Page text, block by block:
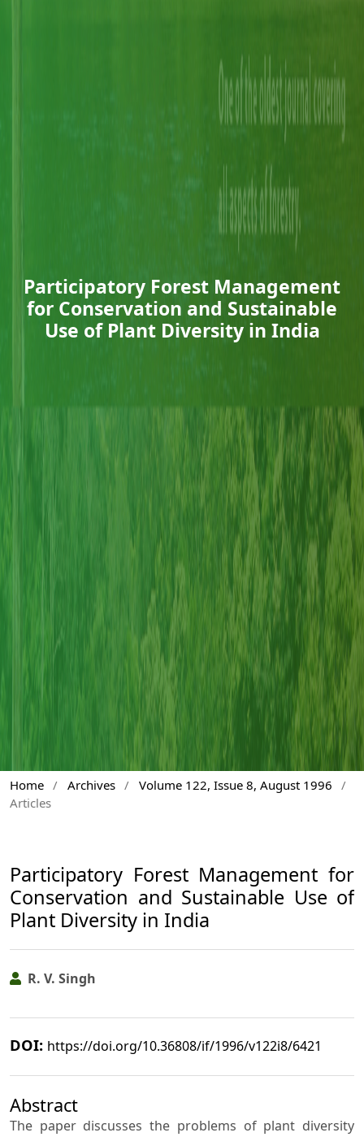
Participatory Forest Management
for Conservation and Sustainable
Use of Plant Diversity in India
Home / Archives / Volume 122, Issue 8, August 1996
/
Articles
Participatory Forest Management for
Conservation and Sustainable Use of
Plant Diversity in India
R. V. Singh
DOI: https://doi.org/10.36808/if/1996/v122i8/6421
Abstract
The paper discusses the problems of plant diversity